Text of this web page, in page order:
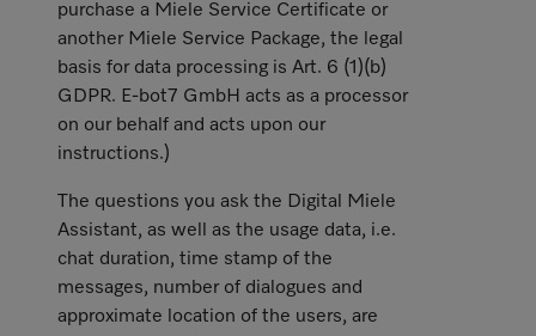
purchase a Miele Service Certificate or
another Miele Service Package, the legal
basis for data processing is Art. 6 (1)(b)
GDPR. E-bot7 GmbH acts as a processor
on our behalf and acts upon our
instructions.)
The questions you ask the Digital Miele
Assistant, as well as the usage data, i.e.
chat duration, time stamp of the
messages, number of dialogues and
approximate location of the users, are